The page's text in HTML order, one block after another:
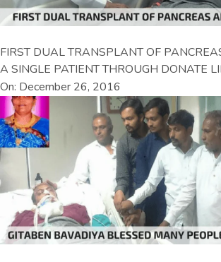
FIRST DUAL TRANSPLANT OF
A SINGLE PATIENT THROUGH DONATE
On: December 26, 2016